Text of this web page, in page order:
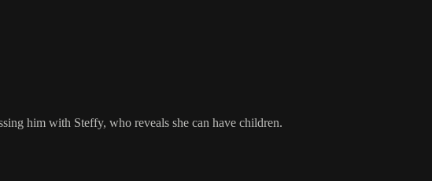
him with Steffy, who reveals she can have children.